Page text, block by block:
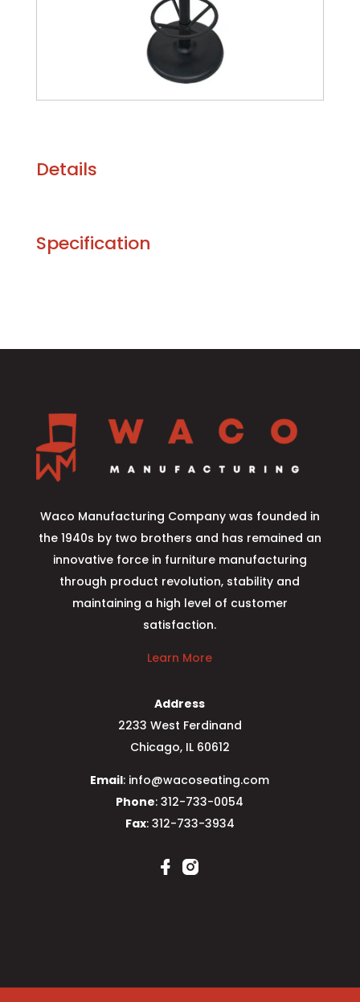
Details
Specification
Waco Manufacturing Company was founded in
the 1940s by two brothers and has remained an
innovative force in furniture manufacturing
through product revolution, stability and
maintaining a high level of customer
satisfaction.
Learn More
Address
2233 West Ferdinand
Chicago, IL 60612
Email: info@wacoseating.com
Phone: 312-733-0054
Fax: 312-733-3934